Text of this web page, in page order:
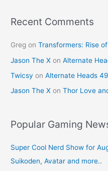
Recent Comments
Greg onTransformers: Rise
Jason The X onAlternate
Twicsy onAlternate Heads 49
Jason The X onThor Love
Popular Gaming
Super Cool Nerd Show for
Suikoden, Avatar and more..